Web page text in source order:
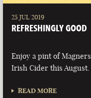
25 JUL 2019
REFRESHINGLY GOOD
Enjoy a pint of Magners
Irish Cider this August.
READ MORE